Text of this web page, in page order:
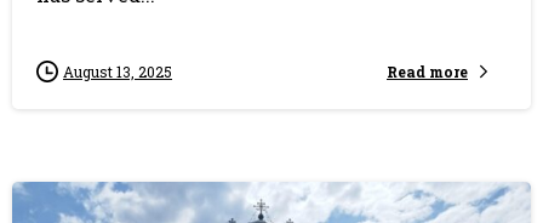
August 13, 2025 Read more